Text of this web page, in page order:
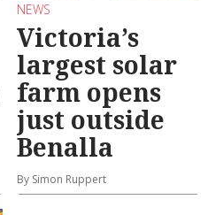
NEWS
Victoria’s
largest solar
farm opens
just outside
Benalla
By Simon Ruppert